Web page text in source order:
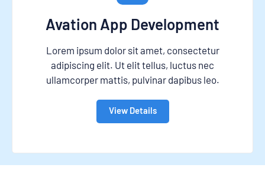
Avation App Development
Lorem ipsum dolor sit amet, consectetur
adipiscing elit. Ut elit tellus, luctus nec
ullamcorper mattis, pulvinar dapibus leo.
View Details